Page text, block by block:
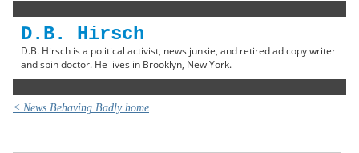
D.B. Hirsch
D.B. Hirsch is a political activist, news junkie, and retired ad copy writer
and spin doctor. He lives in Brooklyn, New York.
< News Behaving Badly home